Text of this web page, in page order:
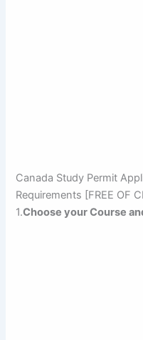
Canada Study Permit
Requirements [FREE OF
1.Choose your Course